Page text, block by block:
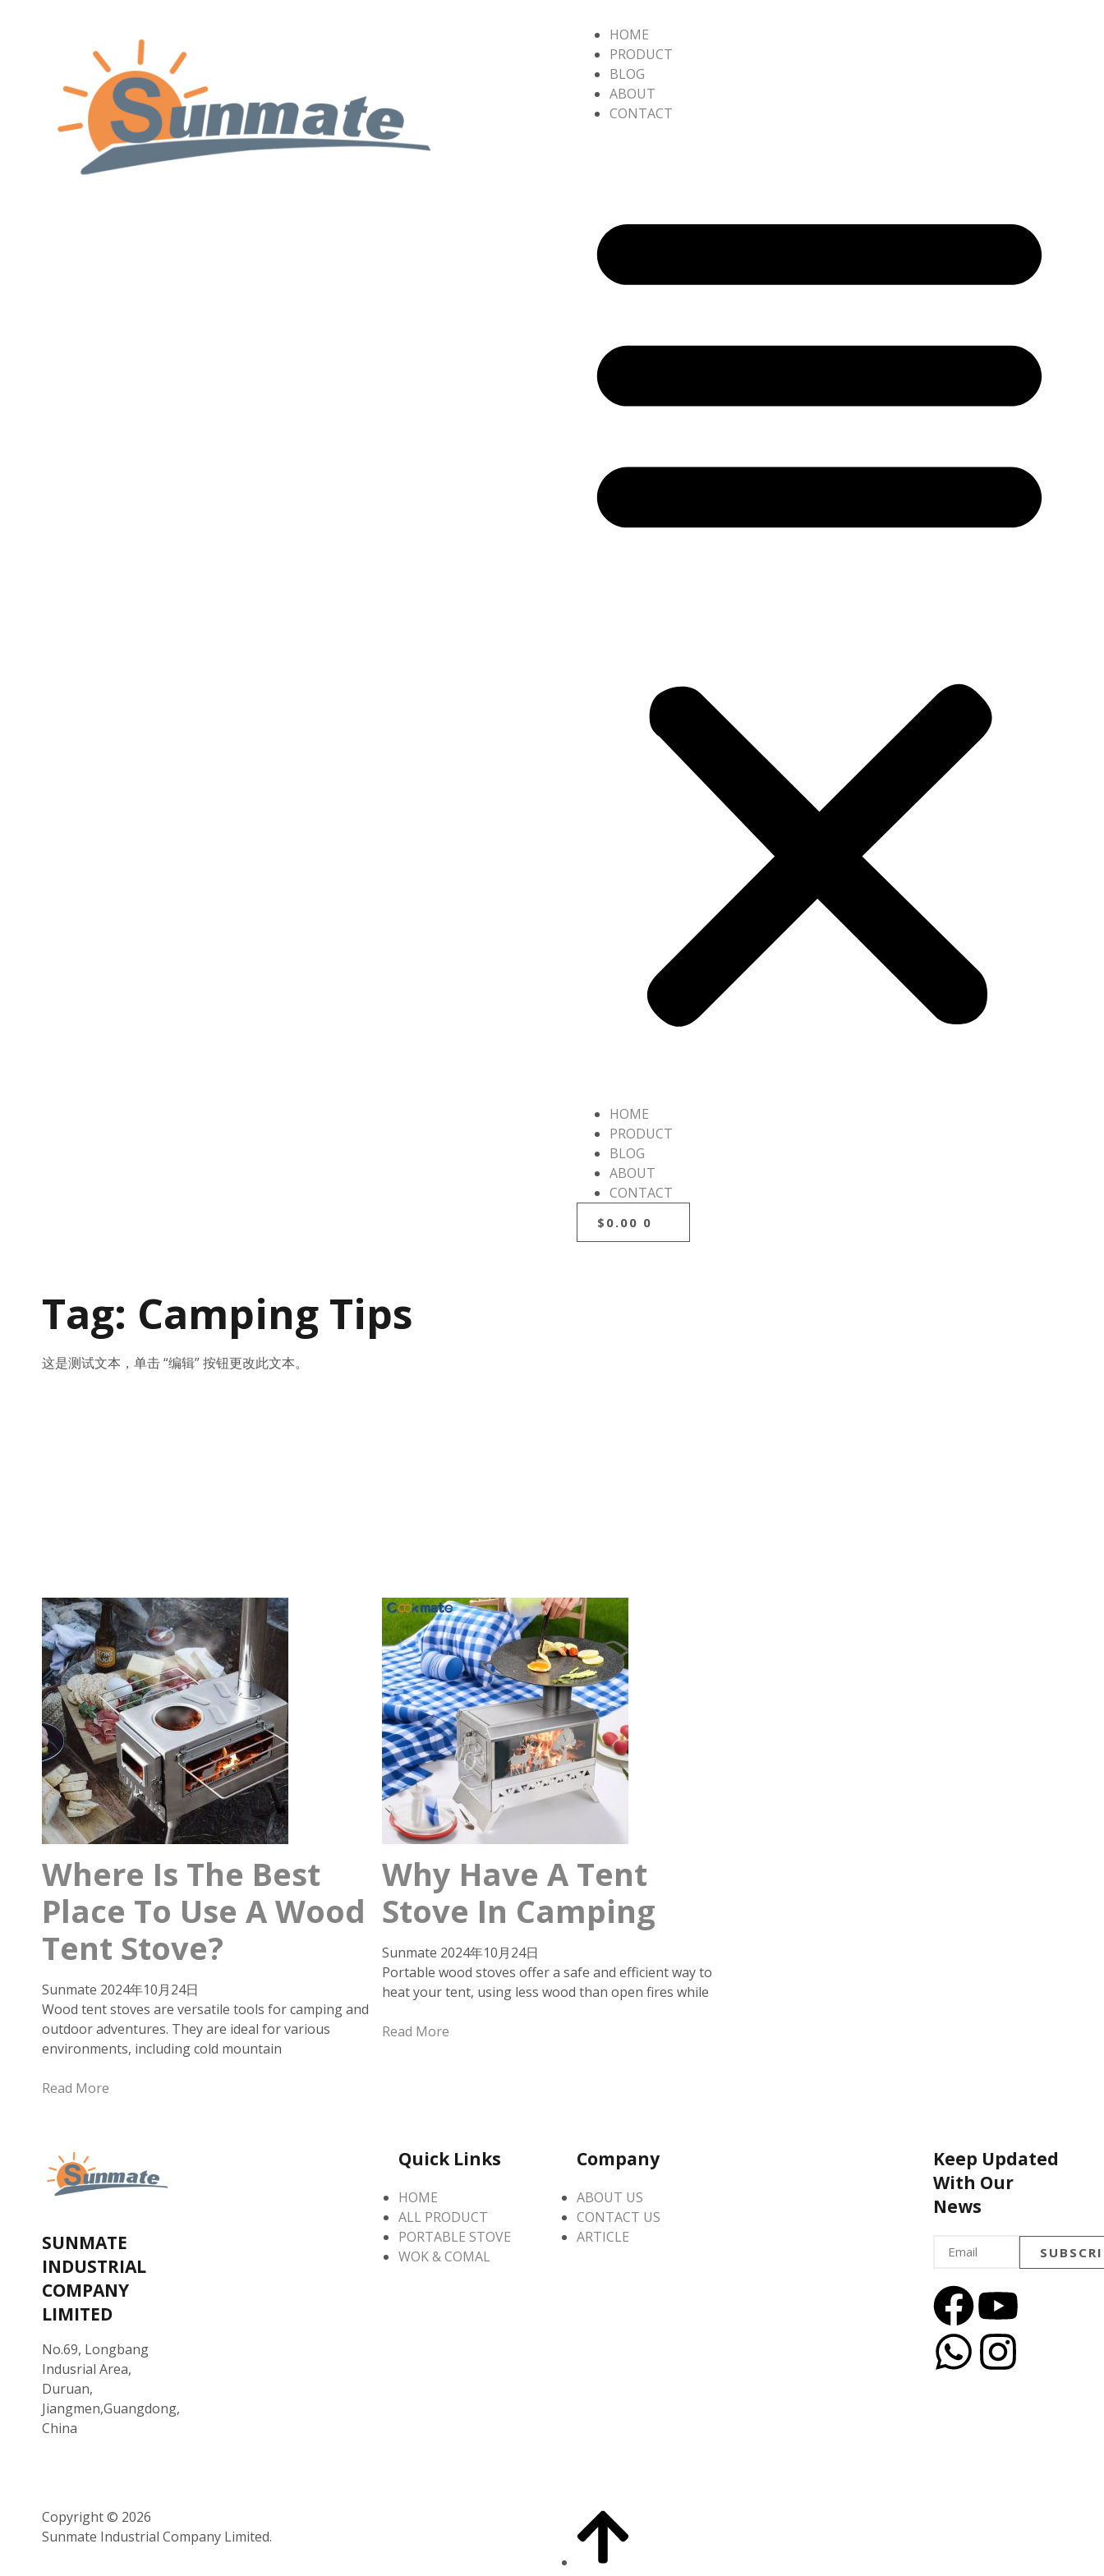
HOME
PRODUCT
BLOG
ABOUT
CONTACT
HOME
PRODUCT
BLOG
ABOUT
CONTACT
$ 0.00 0
Tag: Camping Tips
这是测试文本，单击 “编辑” 按钮更改此文本。
Where Is The Best
Place To Use A Wood
Tent Stove?
Sunmate 2024年10月24日
Wood tent stoves are versatile tools for camping and
outdoor adventures. They are ideal for various
environments, including cold mountain
Read More
Why Have A Tent
Stove In Camping
Sunmate 2024年10月24日
Portable wood stoves offer a safe and efficient way to
heat your tent, using less wood than open fires while
Read More
SUNMATE
INDUSTRIAL
COMPANY
LIMITED
No.69, Longbang
Indusrial Area,
Duruan,
Jiangmen,Guangdong,
China
Quick Links
HOME
ALL PRODUCT
PORTABLE STOVE
WOK & COMAL
Company
ABOUT US
CONTACT US
ARTICLE
Keep Updated
With Our
News
Copyright © 2026
Sunmate Industrial Company Limited.